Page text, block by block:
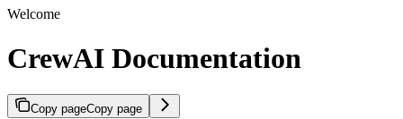
Welcome
CrewAI Documentation
Copy pageCopy page